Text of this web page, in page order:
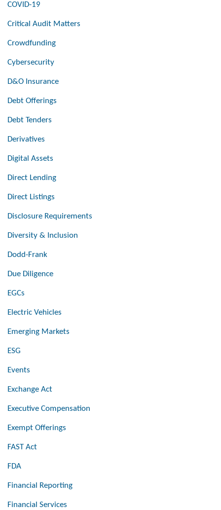
COVID-19
Critical Audit Matters
Crowdfunding
Cybersecurity
D&O Insurance
Debt Offerings
Debt Tenders
Derivatives
Digital Assets
Direct Lending
Direct Listings
Disclosure Requirements
Diversity & Inclusion
Dodd-Frank
Due Diligence
EGCs
Electric Vehicles
Emerging Markets
ESG
Events
Exchange Act
Executive Compensation
Exempt Offerings
FAST Act
FDA
Financial Reporting
Financial Services